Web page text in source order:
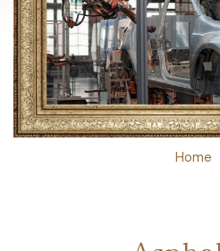
BreadcrumbHome